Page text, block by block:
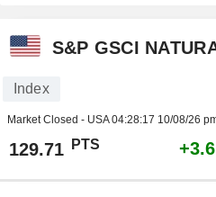
S&P GSCI
Index
Market Closed - USA04:28:17 10/08/26
129.71 PTS